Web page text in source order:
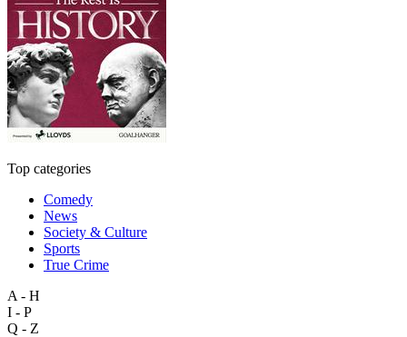
Top categories
Comedy
News
Society & Culture
Sports
True Crime
A - H
I - P
Q - Z